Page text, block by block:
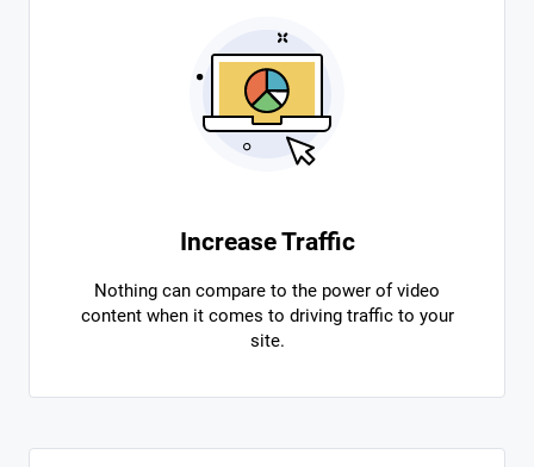
Increase Traffic
Nothing can compare to the power of video
content when it comes to driving traffic to your
site.